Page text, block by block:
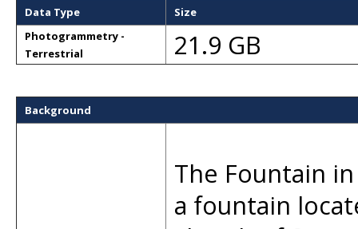
Data Type
Size
Photogrammetry -
Terrestrial
21.9 GB
Background
The Fountain
a fountain